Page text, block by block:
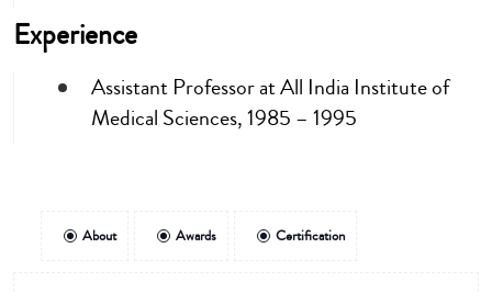
Experience
Assistant Professor at All India Institute of
Medical Sciences, 1985 – 1995
About Awards Certification